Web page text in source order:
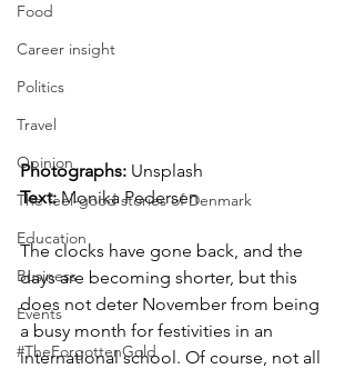
Food
Career insight
Politics
Travel
Opinion
The feel-good stories of Denmark
Education
Business
Events
#TheForgottenGold
Photographs: Unsplash
Text: Monika Pedersen
The clocks have gone back, and the
days are becoming shorter, but this
does not deter November from being
a busy month for festivities in an
international school. Of course, not all